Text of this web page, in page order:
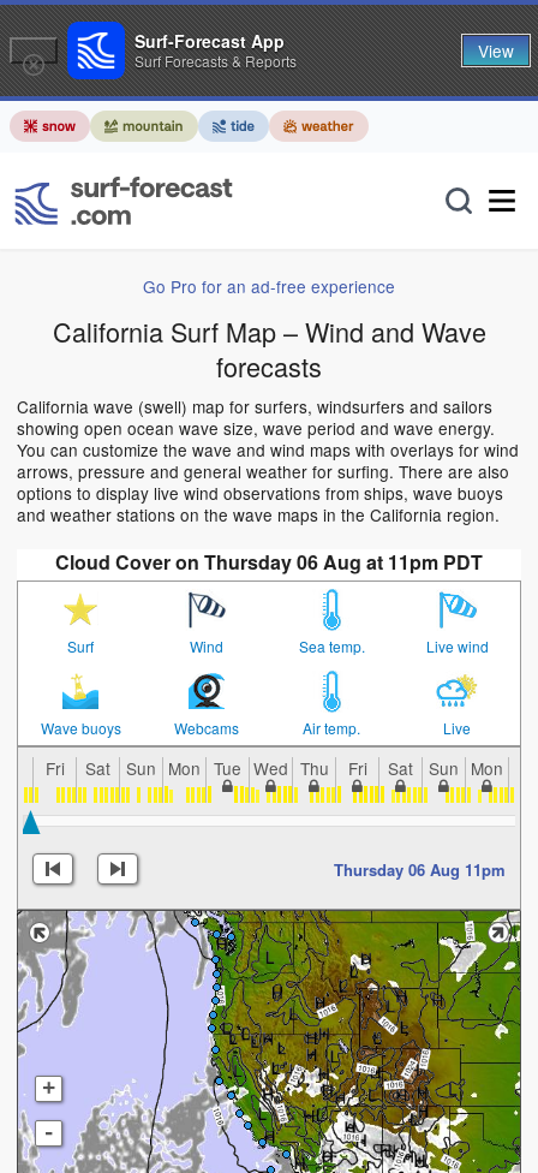
Go Pro for an ad-free experience
California Surf Map – Wind and Wave
forecasts
California wave (swell) map for surfers, windsurfers and sailors
showing open ocean wave size, wave period and wave energy.
You can customize the wave and wind maps with overlays for wind
arrows, pressure and general weather for surfing. There are also
options to display live wind observations from ships, wave buoys
and weather stations on the wave maps in the California region.
Cloud Cover on Thursday 06 Aug at 11pm PDT
Surf Wind Sea temp. Live wind
Wave buoys Webcams Air temp. Live
Fri Sat Sun Mon Tue Wed Thu Fri Sat Sun Mon
Thursday 06 Aug 11pm
+
-
Surf-Forecast App
Surf Forecasts & Reports View